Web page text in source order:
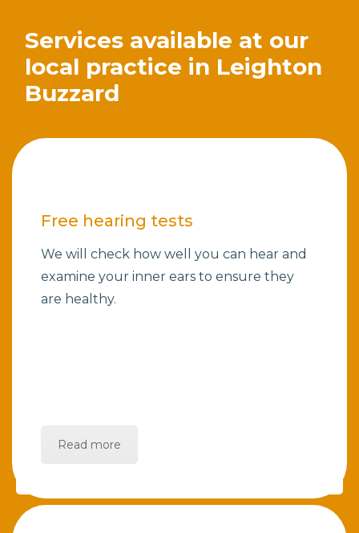
Services available at our
local practice in Leighton
Buzzard
Free hearing tests
We will check how well you can hear and
examine your inner ears to ensure they
are healthy.
Read more